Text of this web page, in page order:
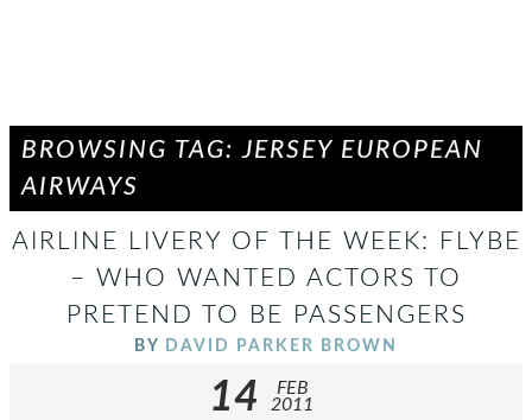
BROWSING TAG: JERSEY EUROPEAN
AIRWAYS
AIRLINE LIVERY OF THE WEEK: FLYBE
– WHO WANTED ACTORS TO
PRETEND TO BE PASSENGERS
BY DAVID PARKER BROWN
14
FEB
2011